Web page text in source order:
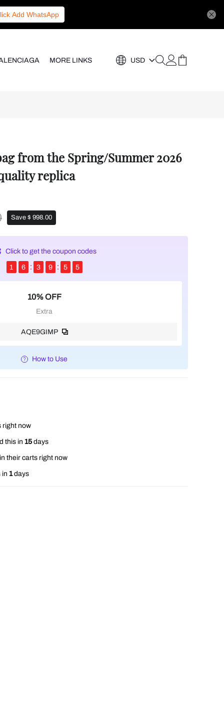
Add WhatsApp
MORE LINKS USD
from the Spring/Summer 2026
replica
Save $ 998.00
Click to get the coupon codes
1 6 3 9 5 3
10% OFF
Extra
AQE9GIMP
How to Use
right now
this in 15 days
their carts right now
in 1days